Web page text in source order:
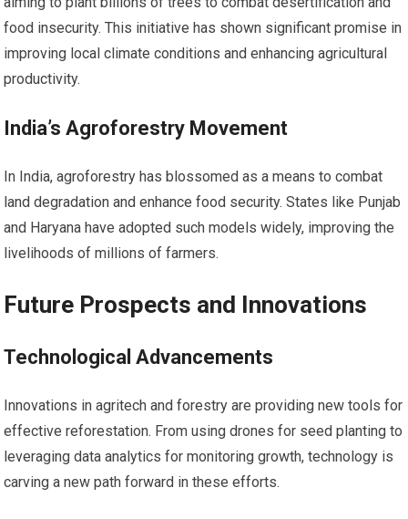
food insecurity. This initiative has shown significant promise in
improving local climate conditions and enhancing agricultural
productivity.
India’s Agroforestry Movement
In India, agroforestry has blossomed as a means to combat
land degradation and enhance food security. States like Punjab
and Haryana have adopted such models widely, improving the
livelihoods of millions of farmers.
Future Prospects and Innovations
Technological Advancements
Innovations in agritech and forestry are providing new tools for
effective reforestation. From using drones for seed planting to
leveraging data analytics for monitoring growth, technology is
carving a new path forward in these efforts.